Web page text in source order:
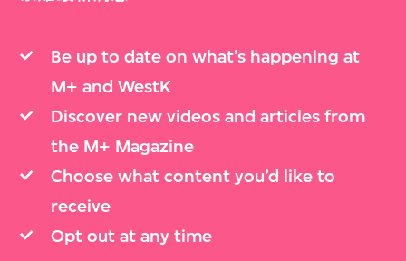
Be up to date on what’s happening at
M+ and WestK
Discover new videos and articles from
the M+ Magazine
Choose what content you’d like to
receive
Opt out at any time